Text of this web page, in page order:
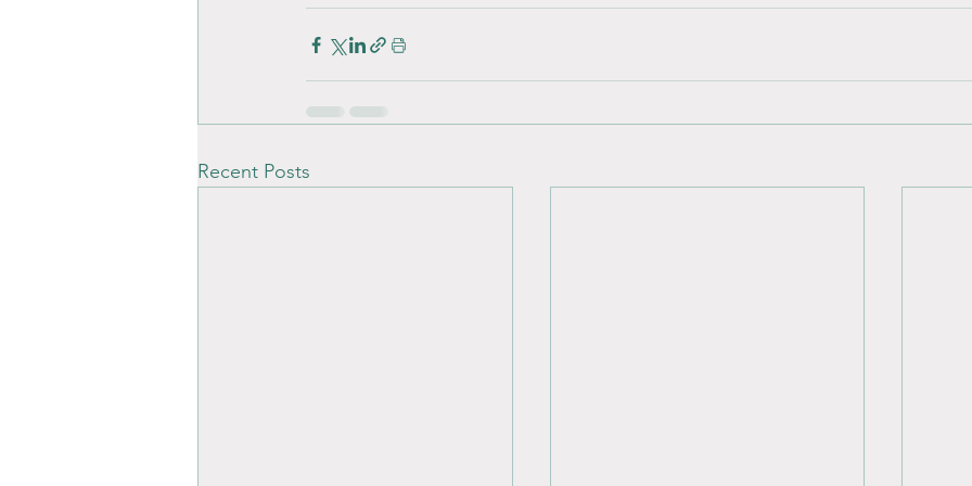
Recent Posts